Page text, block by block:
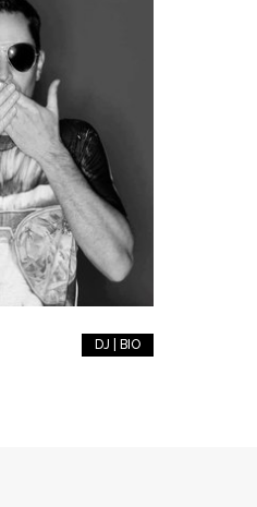
DJ | BIO